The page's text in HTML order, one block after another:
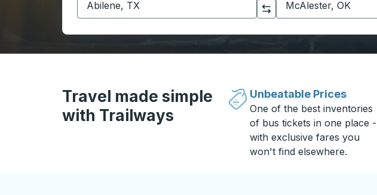
Click to switch your origin and destination selections
Travel made simple
with Trailways
Unbeatable Prices
One of the best inventories
of bus tickets in one place -
with exclusive fares you
won't find elsewhere.